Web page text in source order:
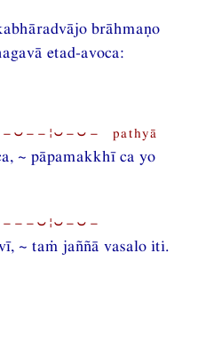
brāhmaṇo
etad-avoca:
pathyā
~ pāpamakkhī ca yo
~ taṁ jaññā vasalo iti.